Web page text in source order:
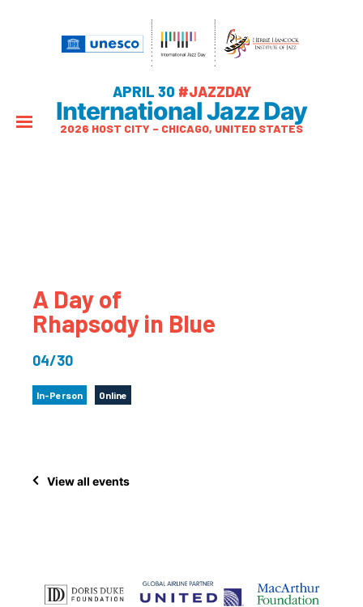
APRIL 30 #JAZZDAY
International Jazz Day
2026 HOST CITY – CHICAGO, UNITED STATES
A Day of
Rhapsody in Blue
04/30
In-Person Online
View all events